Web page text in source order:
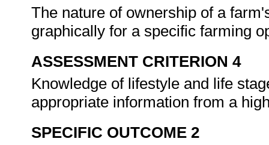
The nature of ownership of a
graphically for a specific farming
ASSESSMENT CRITERION 4
Knowledge of lifestyle and life
appropriate information from a
SPECIFIC OUTCOME 2